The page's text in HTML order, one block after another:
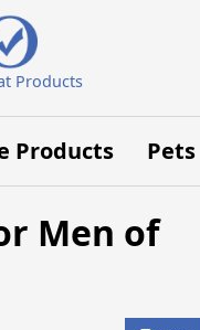
Products
Products Pets
Men of